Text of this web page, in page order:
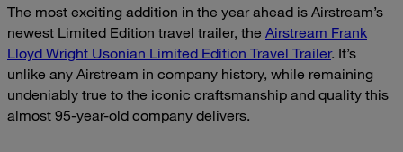
The most exciting addition in the year ahead is Airstream’s
newest Limited Edition travel trailer, the Airstream Frank
Lloyd Wright Usonian Limited Edition Travel Trailer. It’s
unlike any Airstream in company history, while remaining
undeniably true to the iconic craftsmanship and quality this
almost 95-year-old company delivers.